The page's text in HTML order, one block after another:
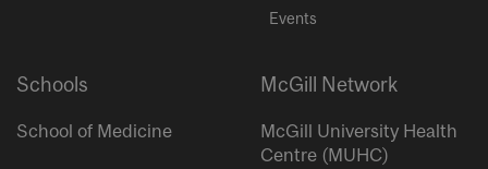
Events
Schools
School of Medicine
McGill Network
McGill University Health
Centre (MUHC)